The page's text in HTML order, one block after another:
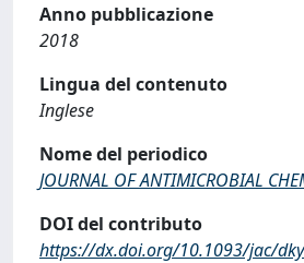
Anno pubblicazione
2018
Lingua del contenuto
Inglese
Nome del periodico
JOURNAL OF ANTIMICROBIAL
DOI del contributo
https://dx.doi.org/10.1093/jac/